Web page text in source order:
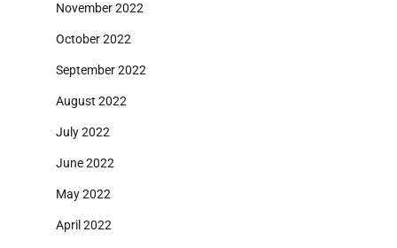
November 2022
October 2022
September 2022
August 2022
July 2022
June 2022
May 2022
April 2022